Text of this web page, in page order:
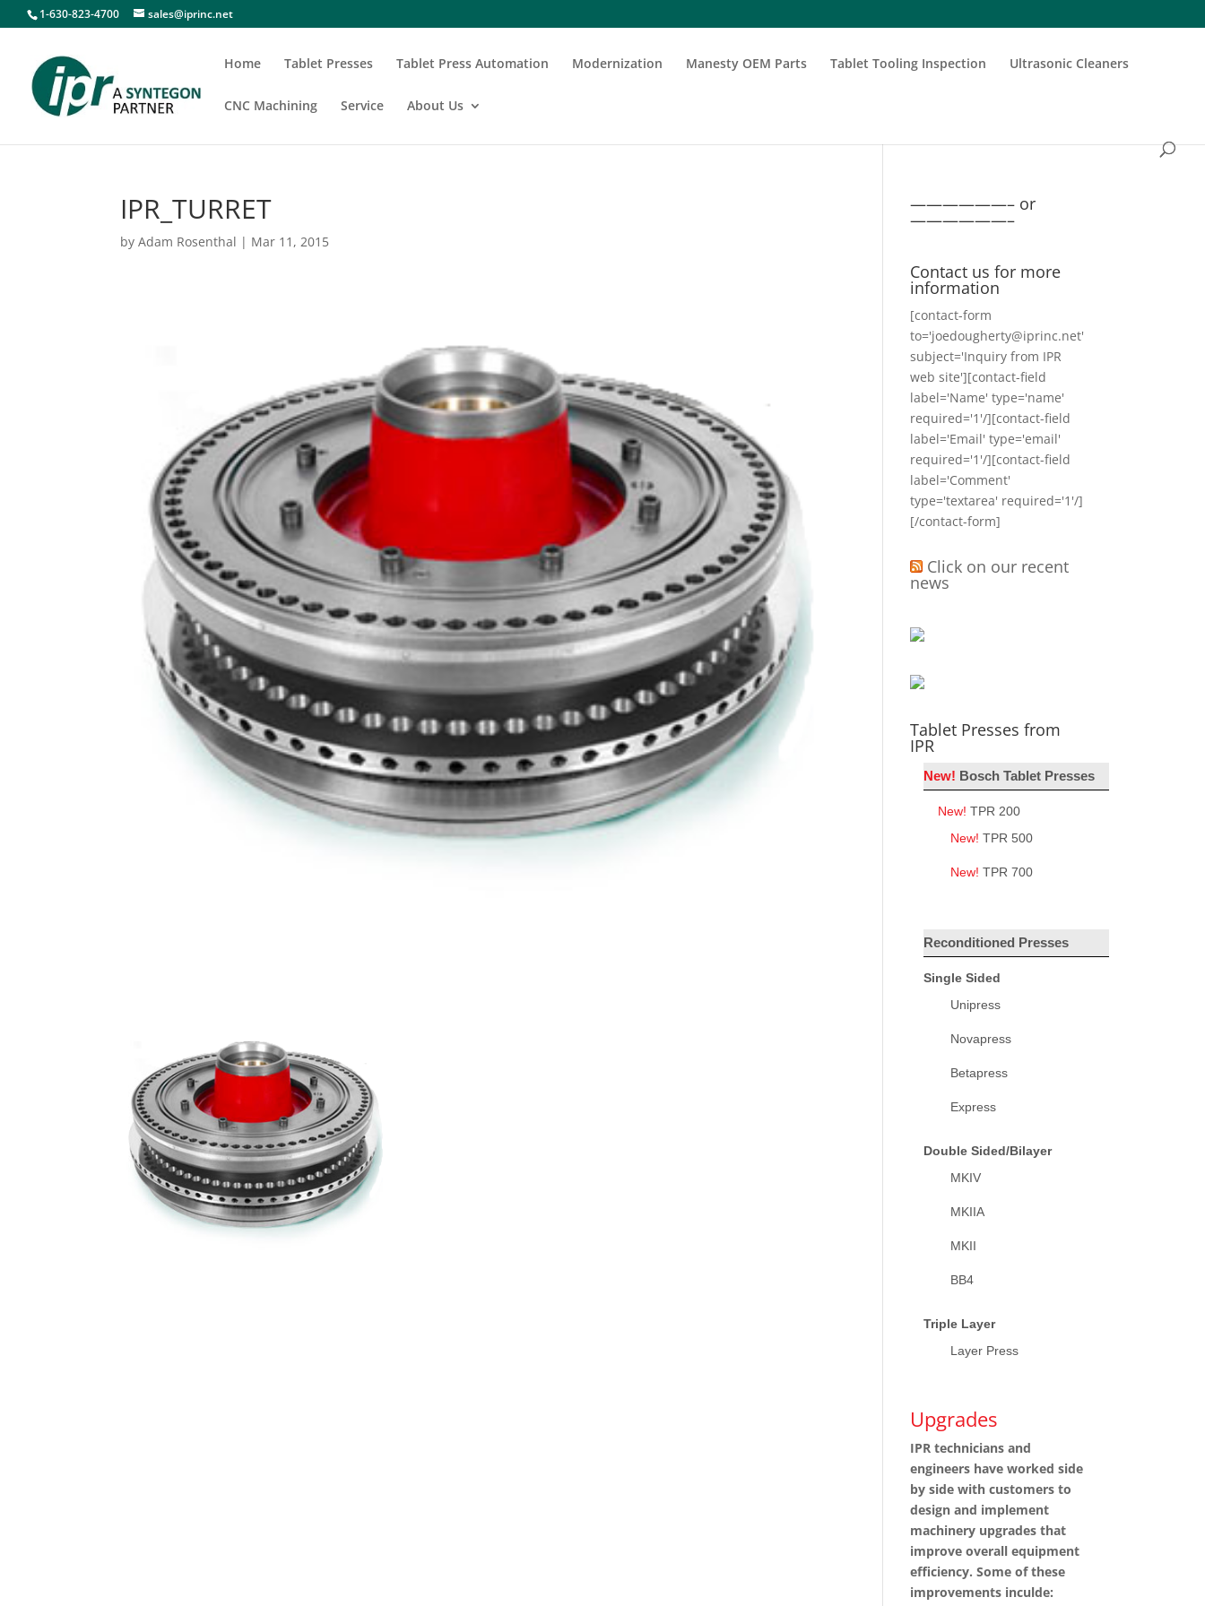
1-630-823-4700 sales@iprinc.net
Home Tablet Presses Tablet Press Automation Modernization Manesty OEM Parts Tablet Tooling Inspection Ultrasonic Cleaners
CNC Machining Service About Us
IPR_TURRET
byAdam Rosenthal | Mar 11, 2015
——————– or
——————–
Contact us for more
information
[contact-form
to='joedougherty@iprinc.net'
subject='Inquiry from IPR
web site'][contact-field
label='Name' type='name'
required='1'/][contact-field
label='Email' type='email'
required='1'/][contact-field
label='Comment'
type='textarea' required='1'/]
[/contact-form]
Click on our recent
news
Tablet Presses from
IPR
New! Bosch Tablet Presses
New! TPR 200
New! TPR 500
New! TPR 700
Reconditioned Presses
Single Sided
Unipress
Novapress
Betapress
Express
Double Sided/Bilayer
MKIV
MKIIA
MKII
BB4
Triple Layer
Layer Press
Upgrades
IPR technicians and
engineers have worked side
by side with customers to
design and implement
machinery upgrades that
improve overall equipment
efficiency. Some of these
improvements inculde: